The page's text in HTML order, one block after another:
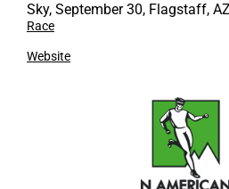
Sky, September 30, Flagstaff,
Race
Website